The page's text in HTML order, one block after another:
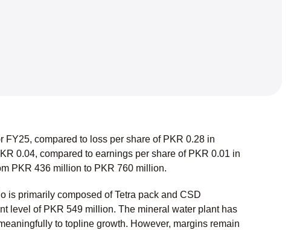
compared to loss per share of PKR 0.28 in
0.04, compared to earnings per share of PKR 0.01 in
PKR 436 million to PKR 760 million.
is primarily composed of Tetra pack and CSD
level of PKR 549 million. The mineral water plant has
to topline growth. However, margins remain